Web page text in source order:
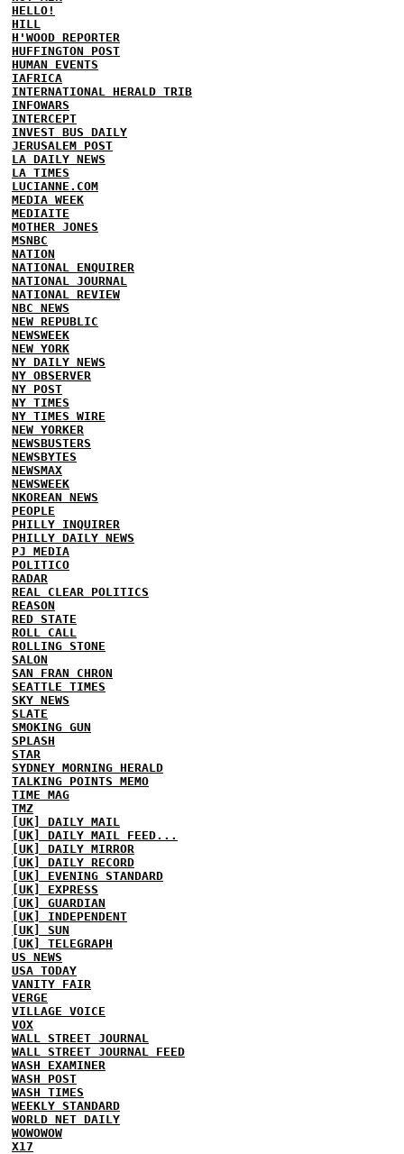
HELLO!
HILL
H'WOOD REPORTER
HUFFINGTON POST
HUMAN EVENTS
IAFRICA
INTERNATIONAL HERALD TRIB
INFOWARS
INTERCEPT
INVEST BUS DAILY
JERUSALEM POST
LA DAILY NEWS
LA TIMES
LUCIANNE.COM
MEDIA WEEK
MEDIAITE
MOTHER JONES
MSNBC
NATION
NATIONAL ENQUIRER
NATIONAL JOURNAL
NATIONAL REVIEW
NBC NEWS
NEW REPUBLIC
NEWSWEEK
NEW YORK
NY DAILY NEWS
NY OBSERVER
NY POST
NY TIMES
NY TIMES WIRE
NEW YORKER
NEWSBUSTERS
NEWSBYTES
NEWSMAX
NEWSWEEK
NKOREAN NEWS
PEOPLE
PHILLY INQUIRER
PHILLY DAILY NEWS
PJ MEDIA
POLITICO
RADAR
REAL CLEAR POLITICS
REASON
RED STATE
ROLL CALL
ROLLING STONE
SALON
SAN FRAN CHRON
SEATTLE TIMES
SKY NEWS
SLATE
SMOKING GUN
SPLASH
STAR
SYDNEY MORNING HERALD
TALKING POINTS MEMO
TIME MAG
TMZ
[UK] DAILY MAIL
[UK] DAILY MAIL FEED...
[UK] DAILY MIRROR
[UK] DAILY RECORD
[UK] EVENING STANDARD
[UK] EXPRESS
[UK] GUARDIAN
[UK] INDEPENDENT
[UK] SUN
[UK] TELEGRAPH
US NEWS
USA TODAY
VANITY FAIR
VERGE
VILLAGE VOICE
VOX
WALL STREET JOURNAL
WALL STREET JOURNAL FEED
WASH EXAMINER
WASH POST
WASH TIMES
WEEKLY STANDARD
WORLD NET DAILY
WOWOWOW
X17